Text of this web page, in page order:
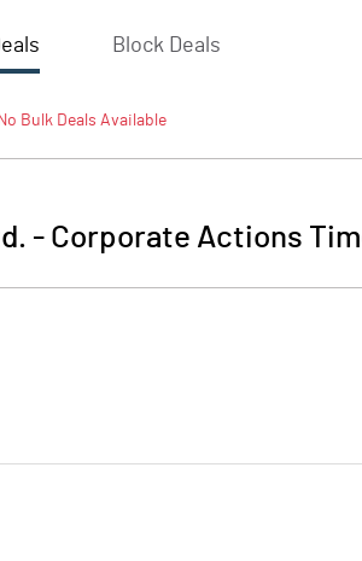
Block Deals
No BulkDeals Available
- Corporate Actions